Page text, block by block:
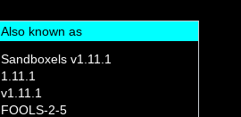
Also known as
Sandboxels v1.11.1
1.11.1
v1.11.1
FOOLS-2-5